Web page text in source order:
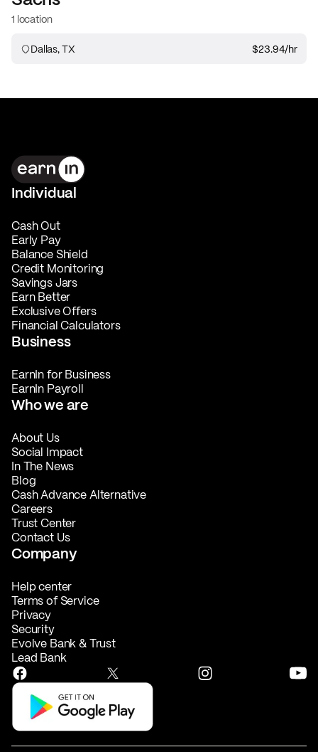
1 location
Dallas, TX $23.94/hr
Individual
Cash Out
Early Pay
Balance Shield
Credit Monitoring
Savings Jars
Earn Better
Exclusive Offers
Financial Calculators
Business
EarnIn for Business
EarnIn Payroll
Who we are
About Us
Social Impact
In The News
Blog
Cash Advance Alternative
Careers
Trust Center
Contact Us
Company
Help center
Terms of Service
Privacy
Security
Evolve Bank & Trust
Lead Bank